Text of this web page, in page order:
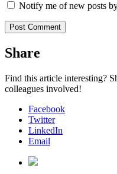
Notify me of new posts
Share
Find this article interesting?
colleagues involved!
Facebook
Twitter
LinkedIn
Email